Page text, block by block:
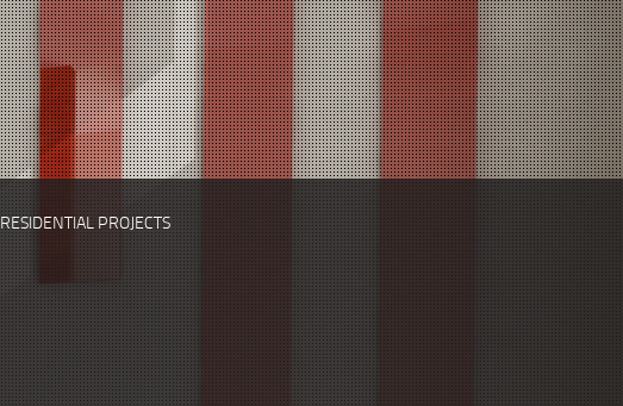
RESIDENTIAL PROJECTS